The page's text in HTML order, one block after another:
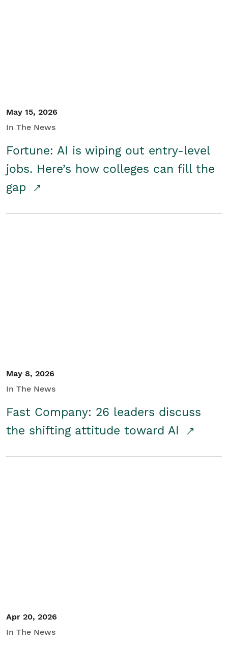
May 15, 2026
In The News
Fortune: AI is wiping out entry-level
jobs. Here’s how colleges can fill the
gap
May 8, 2026
In The News
Fast Company: 26 leaders discuss
the shifting attitude toward AI
Apr 20, 2026
In The News